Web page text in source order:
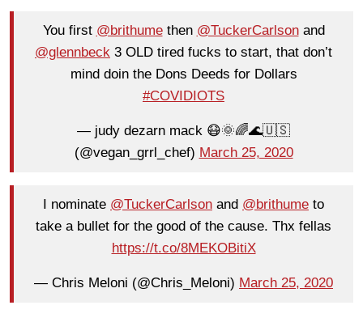
You first @brithumethen @TuckerCarlsonand
@glennbeck 3 OLD tired fucks to start, that don’t
mind doin the Dons Deeds for Dollars
#COVIDIOTS
— judy dezarn mack 😷🌞🌈🌊🇺🇸
(@vegan_grrl_chef) March 25, 2020
I nominate @TuckerCarlson and @brithume to
take a bullet for the good of the cause. Thx fellas
https://t.co/8MEKOBitiX
— Chris Meloni (@Chris_Meloni) March 25, 2020